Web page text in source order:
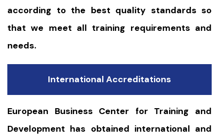
according to the best quality standards so
that we meet all training requirements and
needs.
International Accreditations
European Business Center for Training and
Development has obtained international and